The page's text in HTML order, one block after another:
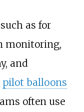
as for
monitoring,
and
pilot balloons
often use